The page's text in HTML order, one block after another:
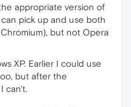
appropriate version of
can pick up and use both
but not Opera
XP. Earlier I could use
but after the
can't.